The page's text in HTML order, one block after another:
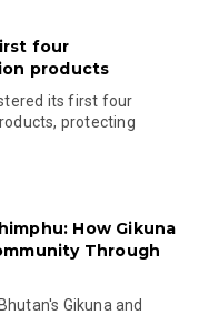
four
products
its first four
protecting
How Gikuna
Through
Gikuna and